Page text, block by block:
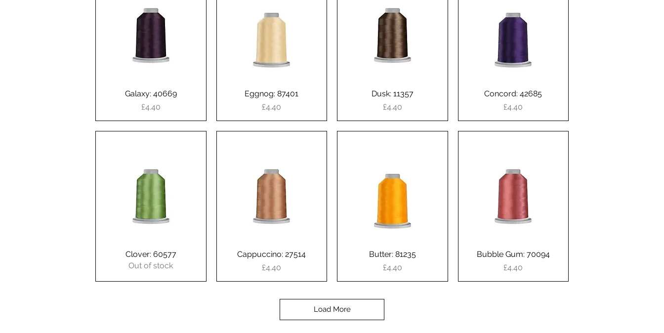
Quick View
Galaxy: 40669
Price
£4.40
Quick View
Eggnog: 87401
Price
£4.40
Quick View
Dusk: 11357
Price
£4.40
Quick View
Concord: 42685
Price
£4.40
Quick View
Clover: 60577
Out of stock
Quick View
Cappuccino: 27514
Price
£4.40
Quick View
Butter: 81235
Price
£4.40
Quick View
Bubble Gum: 70094
Price
£4.40
Load More